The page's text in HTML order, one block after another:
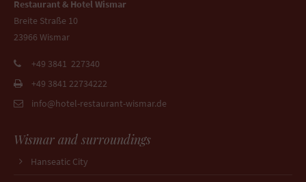
Restaurant & Hotel Wismar
Breite Straße 10
23966 Wismar
+49 3841 227340
+49 3841 22734222
info@hotel-restaurant-wismar.de
Wismar and surroundings
Hanseatic City